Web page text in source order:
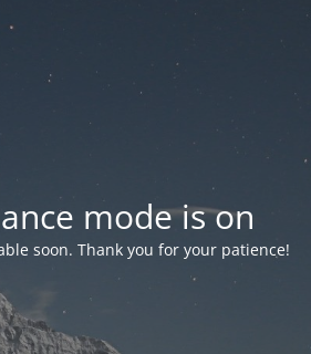
mode is on
soon. Thank you for your patience!